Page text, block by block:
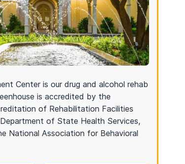
Center is our drug and alcohol rehab
is accredited by the
of Rehabilitation Facilities
of State Health Services,
National Association for Behavioral